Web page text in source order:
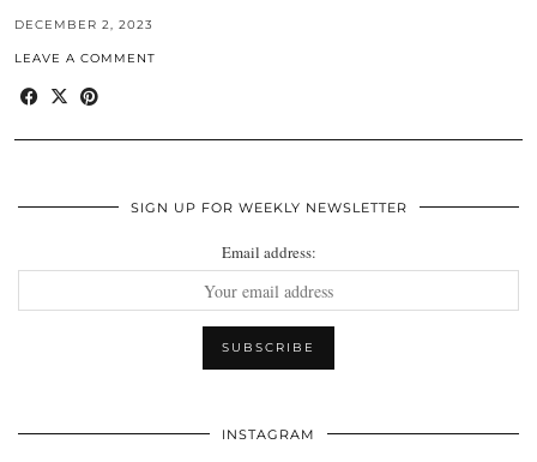
DECEMBER 2, 2023
LEAVE A COMMENT
SIGN UP FOR WEEKLY NEWSLETTER
Email address:
INSTAGRAM